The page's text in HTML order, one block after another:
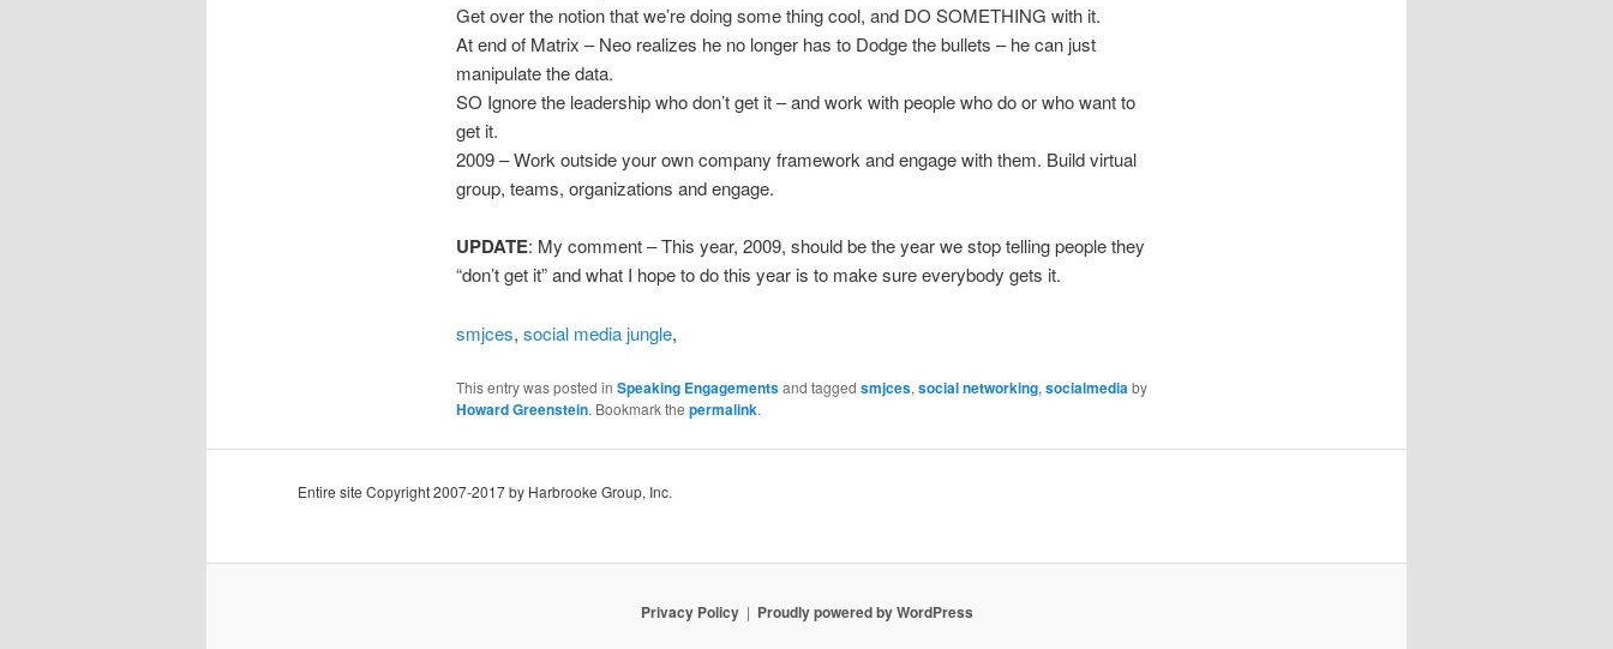
Get over the notion that we’re doing some thing cool, and DO SOMETHING with it.
At end of Matrix – Neo realizes he no longer has to Dodge the bullets – he can just
manipulate the data.
SO Ignore the leadership who don’t get it – and work with people who do or who want to
get it.
2009 – Work outside your own company framework and engage with them. Build virtual
group, teams, organizations and engage.
UPDATE: My comment – This year, 2009, should be the year we stop telling people they
“don’t get it” and what I hope to do this year is to make sure everybody gets it.
smjces, social media jungle,
This entry was posted in Speaking Engagementsand tagged smjces, social networking, socialmediaby
Howard Greenstein. Bookmark the permalink.
Entire site Copyright 2007-2017 by Harbrooke Group, Inc.
Privacy Policy Proudly powered by WordPress